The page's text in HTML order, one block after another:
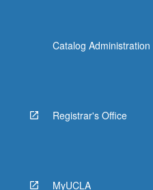
Catalog Administration
Registrar's Office
MyUCLA